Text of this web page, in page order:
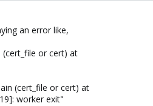
an error like,
or cert) at
(cert_file or cert) at
worker exit"